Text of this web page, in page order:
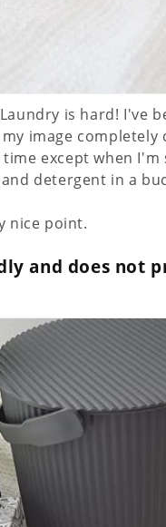
is hard! I've
image
except when
detergent in a
nice point.
and does not